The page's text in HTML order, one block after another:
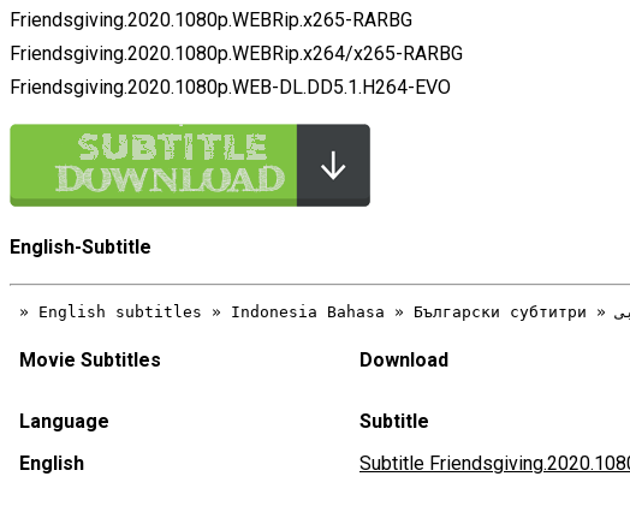
Friendsgiving.2020.1080p.WEBRip.x265-RARBG
Friendsgiving.2020.1080p.WEBRip.x264/x265-RARBG
Friendsgiving.2020.1080p.WEB-DL.DD5.1.H264-EVO
English-Subtitle
Movie Subtitles Download
Language
Subtitle
English
Subtitle